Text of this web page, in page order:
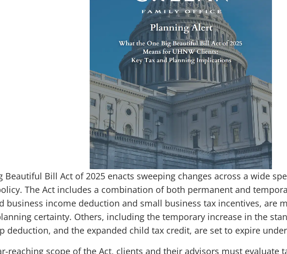
Beautiful Bill Act of 2025 enacts sweeping changes across a wide
The Act includes a combination of both permanent and
business income deduction and small business tax incentives, are
certainty. Others, including the temporary increase in the
deduction, and the expanded child tax credit, are set to expire
reaching scope of the Act, clients and their advisors must evaluate